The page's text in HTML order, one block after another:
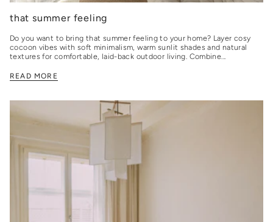
that summer feeling
Do you want to bring that summer feeling to your home? Layer cosy
cocoon vibes with soft minimalism, warm sunlit shades and natural
textures for comfortable, laid-back outdoor living. Combine...
READ MORE